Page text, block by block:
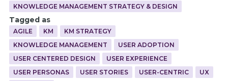
KNOWLEDGE MANAGEMENT STRATEGY & DESIGN
Tagged as
AGILE KM
KM STRATEGY
KNOWLEDGE MANAGEMENT
USER ADOPTION
USER CENTERED DESIGN
USER EXPERIENCE
USER PERSONAS
USER STORIES USER-CENTRIC
UX